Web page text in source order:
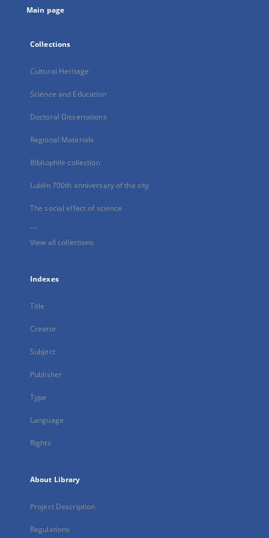
Main page
Collections
Cultural Heritage
Science and Education
Doctoral Dissertations
Regional Materials
Bibliophile collection
Lublin 700th anniversary of the city
The social effect of science
...
View all collections
Indexes
Title
Creator
Subject
Publisher
Type
Language
Rights
About Library
Project Description
Regulations